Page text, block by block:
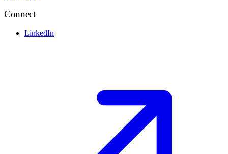
Connect
LinkedIn